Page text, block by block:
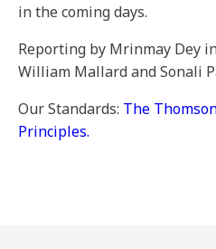
in the coming days.
Reporting by Mrinmay Dey
William Mallard and Sonali
Our Standards: The
Principles.